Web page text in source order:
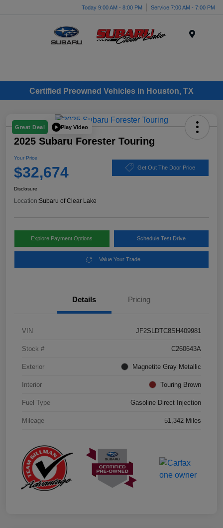
Today 9:00 AM - 8:00 PM Service 7:00 AM - 7:00 PM
Certified Preowned Vehicles in Houston, TX
Great Deal Play Video
2025 Subaru Forester Touring
Your Price
$32,674 Get Out The Door Price
Disclosure
Location:Subaru of Clear Lake
Explore Payment Options Schedule Test Drive
Value Your Trade
Details Pricing
VIN JF2SLDTC8SH409981
Stock # C260643A
Exterior Magnetite Gray Metallic
Interior Touring Brown
Fuel Type Gasoline Direct Injection
Mileage 51,342 Miles